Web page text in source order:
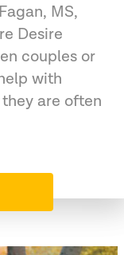
MS,
Desire
couples or
with
are often